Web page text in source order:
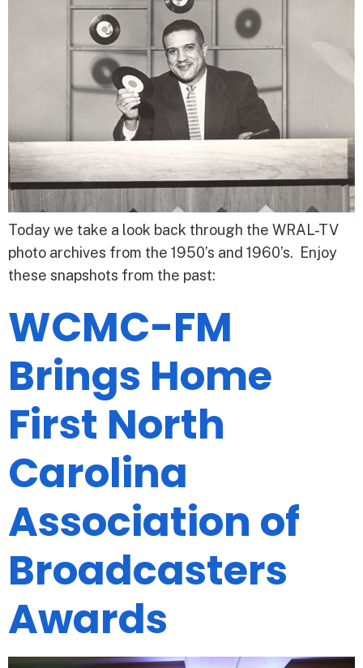
Today we take a look back through the WRAL-TV
photo archives from the 1950’s and 1960’s. Enjoy
these snapshots from the past:
WCMC-FM
Brings Home
First North
Carolina
Association of
Broadcasters
Awards